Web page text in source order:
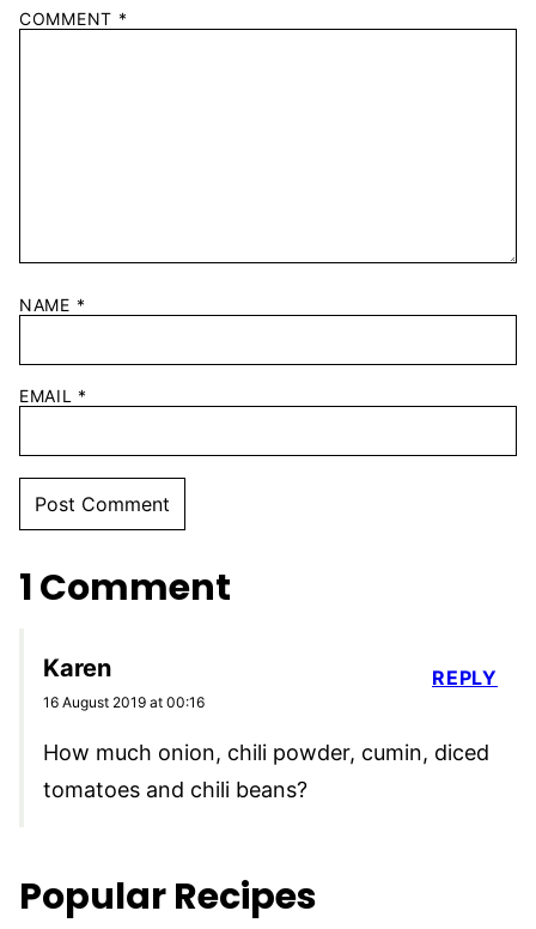
COMMENT *
NAME *
EMAIL *
1 Comment
Karen
16 August 2019 at 00:16
How much onion, chili powder, cumin, diced
tomatoes and chili beans?
REPLY
Popular Recipes